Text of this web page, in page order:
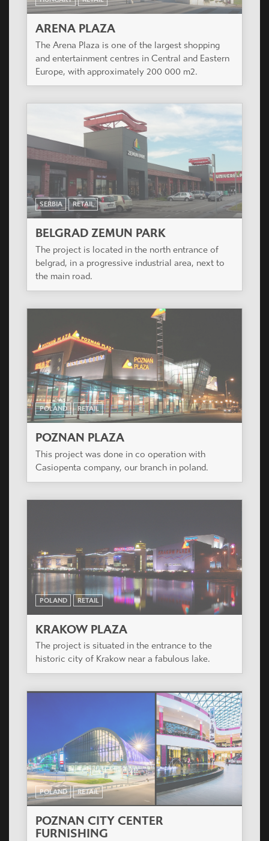
ARENA PLAZA
The Arena Plaza is one of the largest shopping
and entertainment centres in Central and Eastern
Europe, with approximately 200 000 m2.
SERBIA RETAIL
BELGRAD ZEMUN PARK
The project is located in the north entrance of
belgrad, in a progressive industrial area, next to
the main road.
POLAND RETAIL
POZNAN PLAZA
This project was done in co operation with
Casiopenta company, our branch in poland.
POLAND RETAIL
KRAKOW PLAZA
The project is situated in the entrance to the
historic city of Krakow near a fabulous lake.
POLAND RETAIL
POZNAN CITY CENTER
FURNISHING